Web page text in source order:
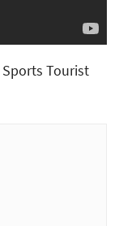
Sports Tourist